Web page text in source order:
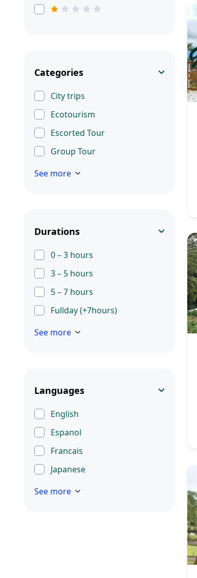
Categories
City trips
Ecotourism
Escorted Tour
Group Tour
See more
Durations
0 – 3 hours
3 – 5 hours
5 – 7 hours
Fullday (+7hours)
See more
Languages
English
Espanol
Francais
Japanese
See more